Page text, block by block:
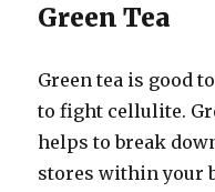
Green Tea
Green tea is good
to fight cellulite.
helps to break
stores within your